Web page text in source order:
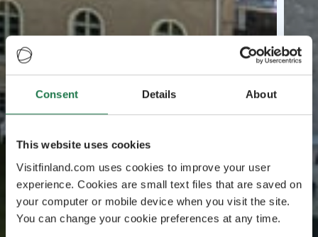
Consent Details About
This website uses cookies
Visitfinland.com uses cookies to improve your user
experience. Cookies are small text files that are saved on
your computer or mobile device when you visit the site.
You can change your cookie preferences at any time.